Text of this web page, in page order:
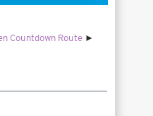
Countdown Route